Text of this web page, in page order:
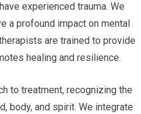
experienced trauma. We
a profound impact on mental
are trained to provide
healing and resilience.
to treatment, recognizing the
body, and spirit. We integrate